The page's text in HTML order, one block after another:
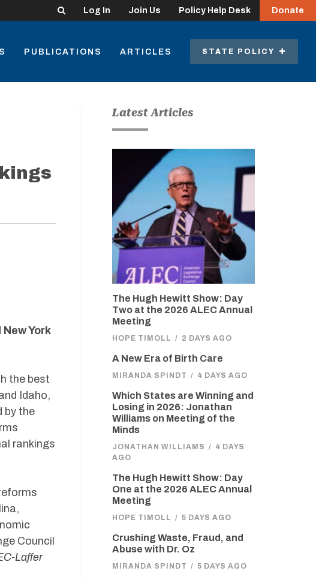
Search Log In Join Us Policy Help Desk Donate
PUBLICATIONS ARTICLES STATE POLICY
York
the best
Idaho,
by the
rankings
Council
Laffer
Latest Articles
The Hugh Hewitt Show: Day
Two at the 2026 ALEC Annual
Meeting
HOPE TIMOLL / 2 DAYS AGO
A New Era of Birth Care
MIRANDA SPINDT / 4 DAYS AGO
Which States are Winning and
Losing in 2026: Jonathan
Williams on Meeting of the
Minds
JONATHAN WILLIAMS / 4 DAYS
AGO
The Hugh Hewitt Show: Day
One at the 2026 ALEC Annual
Meeting
HOPE TIMOLL / 5 DAYS AGO
Crushing Waste, Fraud, and
Abuse with Dr. Oz
MIRANDA SPINDT / 5 DAYS AGO